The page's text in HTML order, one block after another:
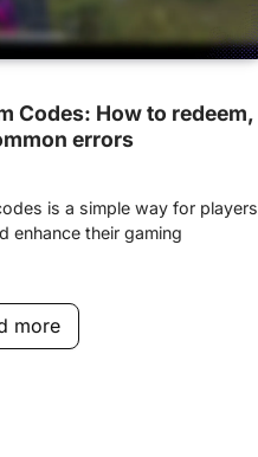
Codes: How to redeem,
errors
is a simple way for players
enhance their gaming
more